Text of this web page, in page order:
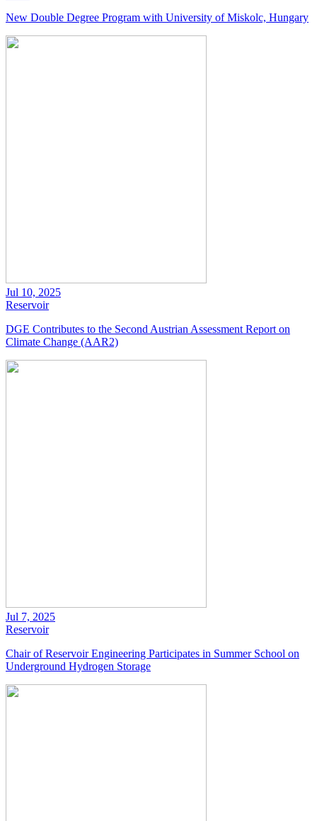
New Double Degree Program with University of Miskolc, Hungary
Jul 10, 2025
Reservoir
DGE Contributes to the Second Austrian Assessment Report on
Climate Change (AAR2)
Jul 7, 2025
Reservoir
Chair of Reservoir Engineering Participates in Summer School on
Underground Hydrogen Storage